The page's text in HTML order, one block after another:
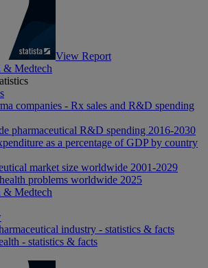
View Report
& Medtech
companies - Rx sales and R&D spending
pharmaceutical R&D spending 2016-2030
as a percentage of GDP by country
market size worldwide 2001-2029
problems worldwide 2025
& Medtech
industry - statistics & facts
- statistics & facts